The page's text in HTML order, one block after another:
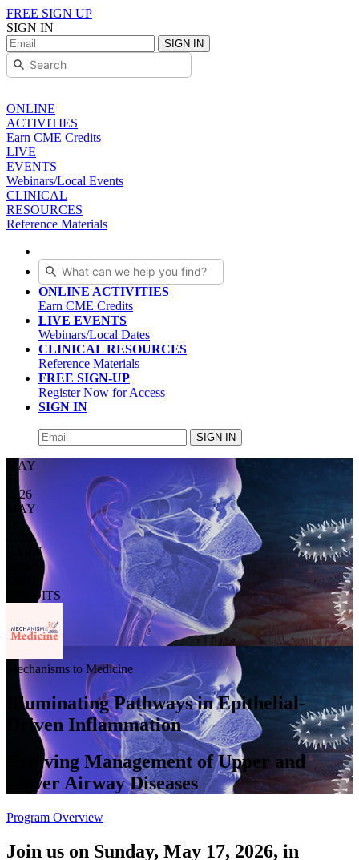
FREE SIGN UP
SIGN IN
SIGN IN
ONLINE
ACTIVITIES
Earn CME Credits
LIVE
EVENTS
Webinars/Local Events
CLINICAL
RESOURCES
Reference Materials
ONLINE ACTIVITIES
Earn CME Credits
LIVE EVENTS
Webinars/Local Dates
CLINICAL RESOURCES
Reference Materials
FREE SIGN-UP
Register Now for Access
SIGN IN
SIGN IN
MAY
17
2026
MAY
2026
EARN
CREDITS
Mechanisms to Medicine
Illuminating Pathways in Epithelial-
Driven Inflammation
Evolving Management of Upper and
Lower Airway Diseases
Program Overview
Join us on Sunday, May 17, 2026, in